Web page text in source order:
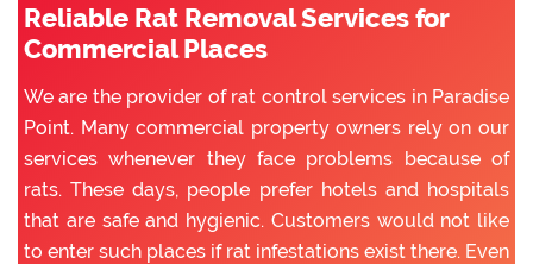
Reliable Rat Removal Services for
Commercial Places
We are the provider of rat control services in Paradise
Point. Many commercial property owners rely on our
services whenever they face problems because of
rats. These days, people prefer hotels and hospitals
that are safe and hygienic. Customers would not like
to enter such places if rat infestations exist there. Even